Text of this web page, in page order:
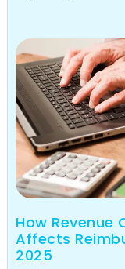
How Revenue
Affects
2025